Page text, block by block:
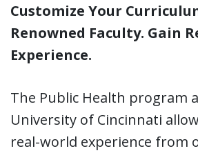
Customize Your
Renowned Faculty. Gain
Experience.
The Public Health program
University of Cincinnati
real-world experience from